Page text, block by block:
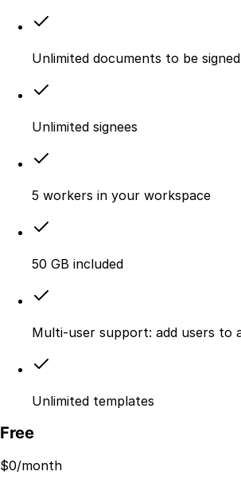
Unlimited documents to be signed
Unlimited signees
5 workers in your workspace
50 GB included
Multi-user support: add users to
Unlimited templates
Free
$0/month